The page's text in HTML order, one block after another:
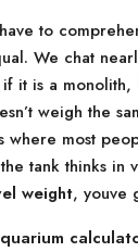
to
We chat
if it is a
weigh the
where most
tank thinks in
weight, youve